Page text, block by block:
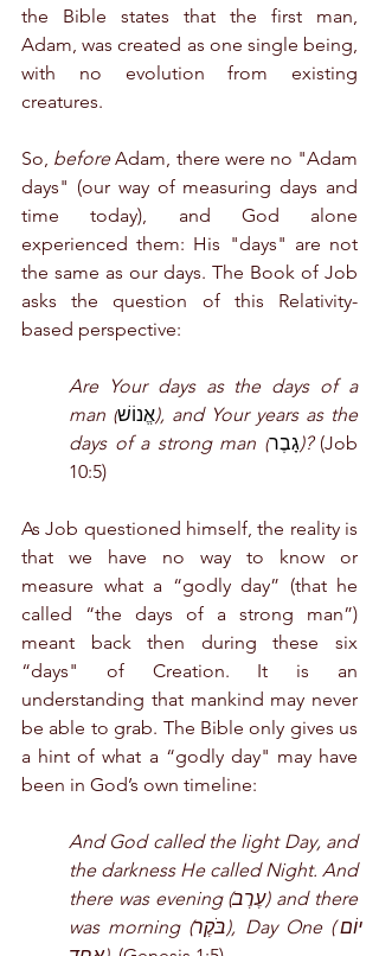
the Bible states that the first man,
Adam, was created as one single being,
with no evolution from existing
creatures.
So, before Adam, there were no "Adam
days" (our way of measuring days and
time today), and God alone
experienced them: His "days" are not
the same as our days. The Book of Job
asks the question of this Relativity-
based perspective:
Are Your days as the days of a
man (אֱנוֹשׁ), and Your years as the
days of a strong man (גָבֶר)? (Job
10:5)
As Job questioned himself, the reality is
that we have no way to know or
measure what a “godly day” (that he
called “the days of a strong man”)
meant back then during these six
“days" of Creation. It is an
understanding that mankind may never
be able to grab. The Bible only gives us
a hint of what a “godly day" may have
been in God’s own timeline:
And God called the light Day, and
the darkness He called Night. And
there was evening (עֶרֶב) and there
was morning (בֹּקֶר), Day One (יוֹם